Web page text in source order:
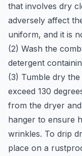
that involves dry
adversely affect
uniform, and it is
(2) Wash the
detergent
(3) Tumble dry
exceed 130
from the dryer
hanger to ensure
wrinkles. To drip
place on a